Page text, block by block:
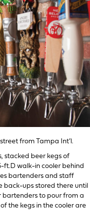
from Tampa Int’l.
stacked beer kegs of
ft.D walk-in cooler behind
bartenders and staff
back-ups stored there until
to pour from a
the kegs in the cooler are